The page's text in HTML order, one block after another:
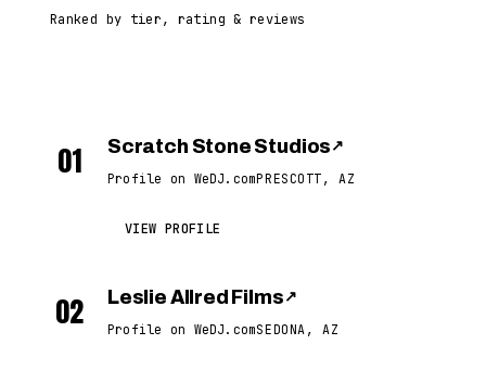
Ranked by tier, rating & reviews
01 Scratch Stone Studios ↗
Profile on WeDJ.comPRESCOTT, AZ
VIEW PROFILE
02 Leslie Allred Films ↗
Profile on WeDJ.comSEDONA, AZ